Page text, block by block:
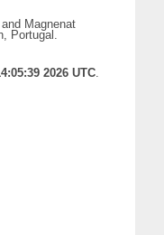
and Magnenat
Portugal.
2026 UTC.